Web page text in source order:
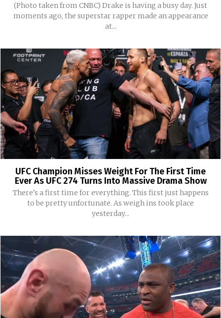
(Photo taken from CNBC) Drake is having a busy day. Just
moments ago, the superstar rapper made an appearance
at...
UFC Champion Misses Weight For The First Time
Ever As UFC 274 Turns Into Massive Drama Show
There's a first time for everything. This first just happens
to be pretty unfortunate. As weigh ins took place
yesterday...